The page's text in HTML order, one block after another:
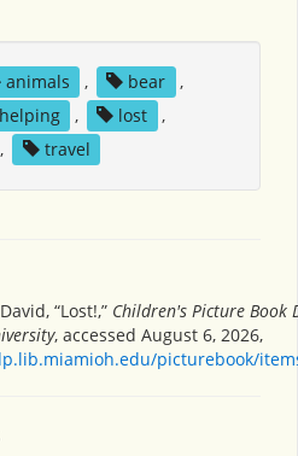
animals , bear
,
helping , lost
,
, travel
“Lost!,” Children's Picture Book
, accessed August 6, 2026,
picturebook/